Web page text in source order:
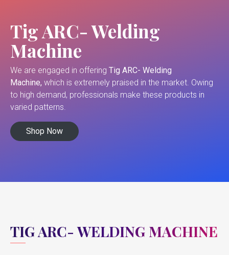
Tig ARC- Welding
Machine
We are engaged in offering Tig ARC- Welding
Machine, which is extremely praised in the market. Owing
to high demand, professionals make these products in
varied patterns.
Shop Now
TIG ARC- WELDING MACHINE